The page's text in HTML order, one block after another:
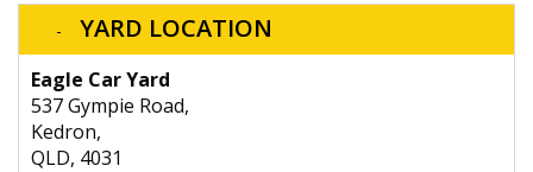
YARD LOCATION
Eagle Car Yard
537 Gympie Road,
Kedron,
QLD, 4031